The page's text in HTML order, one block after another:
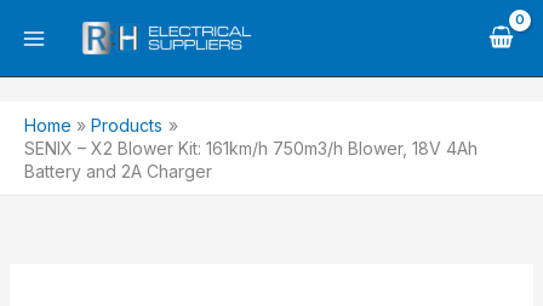
Home
Products
SENIX – X2 Blower Kit: 161km/h 750m3/h Blower, 18V 4Ah
Battery and 2A Charger